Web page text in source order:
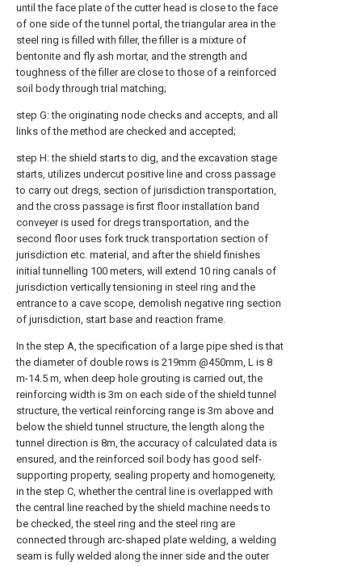
until the face plate of the cutter head is close to the face
of one side of the tunnel portal, the triangular area in the
steel ring is filled with filler, the filler is a mixture of
bentonite and fly ash mortar, and the strength and
toughness of the filler are close to those of a reinforced
soil body through trial matching;
step G: the originating node checks and accepts, and all
links of the method are checked and accepted;
step H: the shield starts to dig, and the excavation stage
starts, utilizes undercut positive line and cross passage
to carry out dregs, section of jurisdiction transportation,
and the cross passage is first floor installation band
conveyer is used for dregs transportation, and the
second floor uses fork truck transportation section of
jurisdiction etc. material, and after the shield finishes
initial tunnelling 100 meters, will extend 10 ring canals of
jurisdiction vertically tensioning in steel ring and the
entrance to a cave scope, demolish negative ring section
of jurisdiction, start base and reaction frame.
In the step A, the specification of a large pipe shed is that
the diameter of double rows is 219mm @450mm, L is 8
m-14.5 m, when deep hole grouting is carried out, the
reinforcing width is 3m on each side of the shield tunnel
structure, the vertical reinforcing range is 3m above and
below the shield tunnel structure, the length along the
tunnel direction is 8m, the accuracy of calculated data is
ensured, and the reinforced soil body has good self-
supporting property, sealing property and homogeneity,
in the step C, whether the central line is overlapped with
the central line reached by the shield machine needs to
be checked, the steel ring and the steel ring are
connected through arc-shaped plate welding, a welding
seam is fully welded along the inner side and the outer